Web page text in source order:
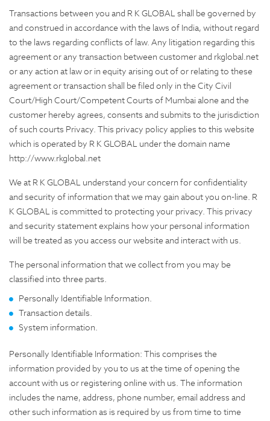
Transactions between you and R K GLOBAL shall be governed by
and construed in accordance with the laws of India, without regard
to the laws regarding conflicts of law. Any litigation regarding this
agreement or any transaction between customer and rkglobal.net
or any action at law or in equity arising out of or relating to these
agreement or transaction shall be filed only in the City Civil
Court/High Court/Competent Courts of Mumbai alone and the
customer hereby agrees, consents and submits to the jurisdiction
of such courts Privacy. This privacy policy applies to this website
which is operated by R K GLOBAL under the domain name
http://www.rkglobal.net
We at R K GLOBAL understand your concern for confidentiality
and security of information that we may gain about you on-line. R
K GLOBAL is committed to protecting your privacy. This privacy
and security statement explains how your personal information
will be treated as you access our website and interact with us.
The personal information that we collect from you may be
classified into three parts.
Personally Identifiable Information.
Transaction details.
System information.
Personally Identifiable Information: This comprises the
information provided by you to us at the time of opening the
account with us or registering online with us. The information
includes the name, address, phone number, email address and
other such information as is required by us from time to time